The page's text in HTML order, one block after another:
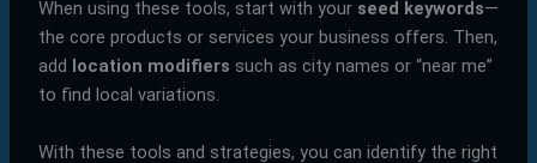
When using these tools, start with your seed keywords—
the core products or services your business offers. Then,
add location modifiers such as city names or “near me”
to find local variations.
With these tools and strategies, you can identify the right